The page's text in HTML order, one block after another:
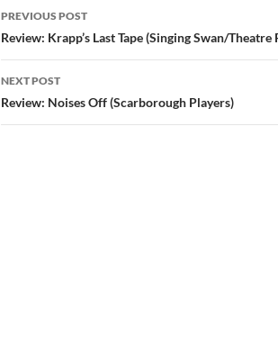
Post
navigation
PREVIOUS POST
Review: Krapp’s Last Tape (Singing Swan/
NEXT POST
Review: Noises Off (Scarborough Players)